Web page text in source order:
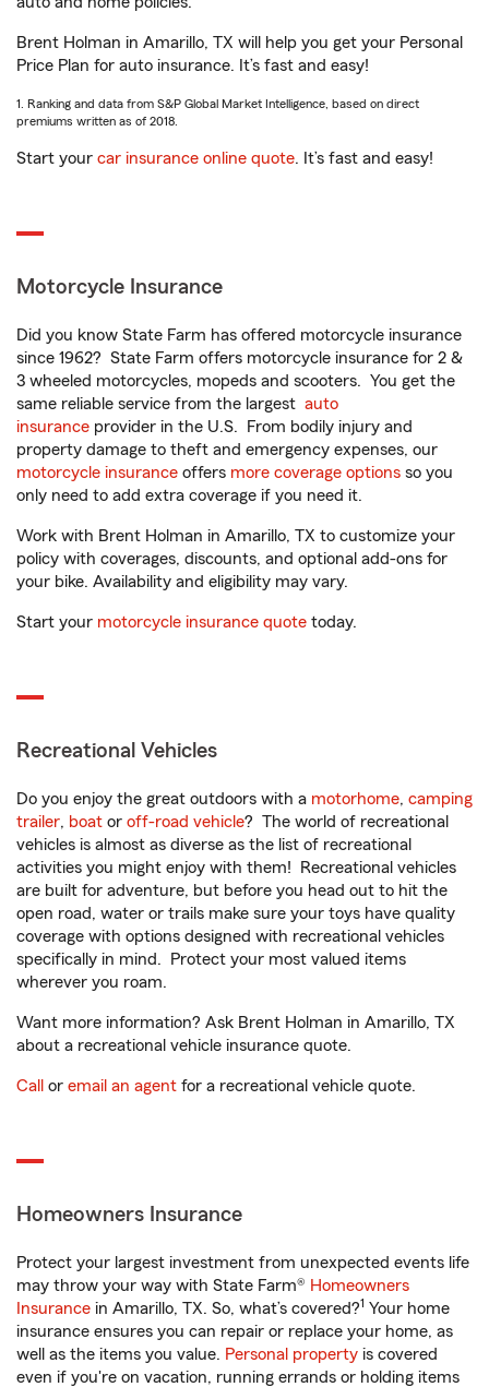
Brent Holman in Amarillo, TX will help you get your Personal
Price Plan for auto insurance. It’s fast and easy!
1. Ranking and data from S&P Global Market Intelligence, based on direct
premiums written as of 2018.
Start your car insurance online quote. It’s fast and easy!
Motorcycle Insurance
Did you know State Farm has offered motorcycle insurance
since 1962? State Farm offers motorcycle insurance for 2 &
3 wheeled motorcycles, mopeds and scooters. You get the
same reliable service from the largest auto
insurance provider in the U.S. From bodily injury and
property damage to theft and emergency expenses, our
motorcycle insurance offers more coverage options so you
only need to add extra coverage if you need it.
Work with Brent Holman in Amarillo, TX to customize your
policy with coverages, discounts, and optional add-ons for
your bike. Availability and eligibility may vary.
Start your motorcycle insurance quote today.
Recreational Vehicles
Do you enjoy the great outdoors with a motorhome, camping
trailer, boat or off-road vehicle? The world of recreational
vehicles is almost as diverse as the list of recreational
activities you might enjoy with them! Recreational vehicles
are built for adventure, but before you head out to hit the
open road, water or trails make sure your toys have quality
coverage with options designed with recreational vehicles
specifically in mind. Protect your most valued items
wherever you roam.
Want more information? Ask Brent Holman in Amarillo, TX
about a recreational vehicle insurance quote.
Call or email an agent for a recreational vehicle quote.
Homeowners Insurance
Protect your largest investment from unexpected events life
may throw your way with State Farm® Homeowners
Insurance in Amarillo, TX. So, what’s covered?1 Your home
insurance ensures you can repair or replace your home, as
well as the items you value. Personal property is covered
even if you're on vacation, running errands or holding items